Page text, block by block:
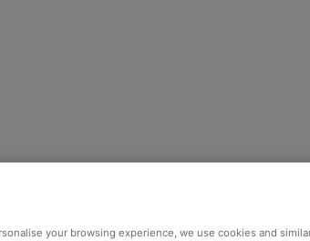
your browsing experience, we use cookies and